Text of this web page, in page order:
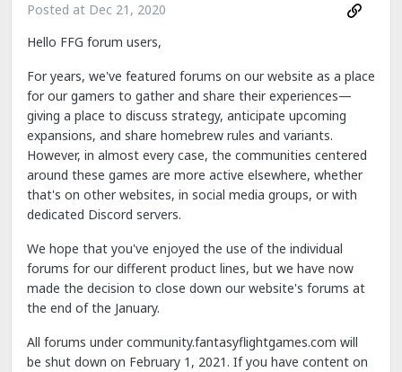
Posted at Dec 21, 2020
Hello FFG forum users,
For years, we've featured forums on our website as a place
for our gamers to gather and share their experiences—
giving a place to discuss strategy, anticipate upcoming
expansions, and share homebrew rules and variants.
However, in almost every case, the communities centered
around these games are more active elsewhere, whether
that's on other websites, in social media groups, or with
dedicated Discord servers.
We hope that you've enjoyed the use of the individual
forums for our different product lines, but we have now
made the decision to close down our website's forums at
the end of the January.
All forums under community.fantasyflightgames.com will
be shut down on February 1, 2021. If you have content on